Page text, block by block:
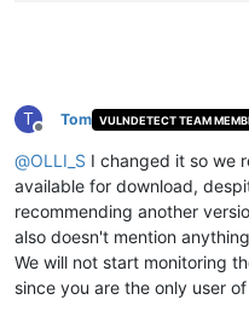
T
Offline
Tom VULNDETECT TEAM
@OLLI_S I changed it so we
available for download,
recommending another
also doesn't mention
We will not start monitoring
since you are the only user